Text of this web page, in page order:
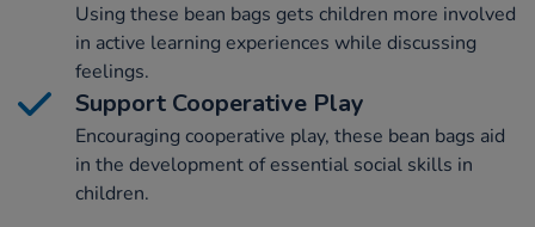
Using these bean bags gets children more involved
in active learning experiences while discussing
feelings.
Support Cooperative Play
Encouraging cooperative play, these bean bags aid
in the development of essential social skills in
children.